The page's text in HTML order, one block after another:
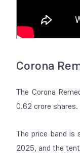
Corona
The Corona
0.62 crore shares.
The price band
2025, and the